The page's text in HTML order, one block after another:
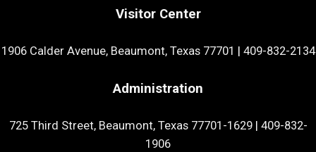
Visitor Center
1906 Calder Avenue, Beaumont, Texas 77701 | 409-832-2134
Administration
725 Third Street, Beaumont, Texas 77701-1629| 409-832-
1906